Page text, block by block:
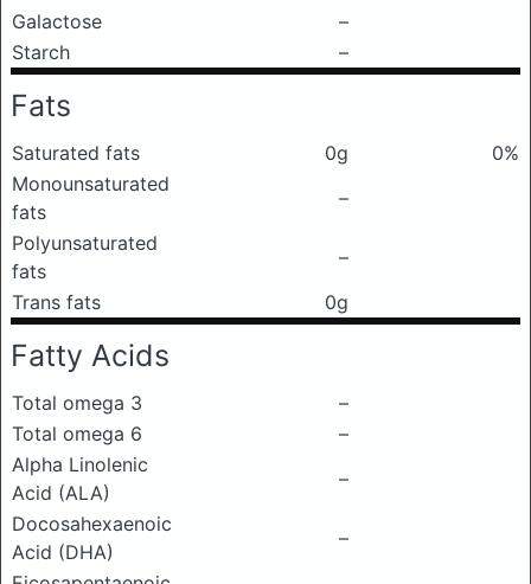
Galactose
–
Starch
–
Fats
Saturated fats 0g
0%
Monounsaturated
fats
–
Polyunsaturated
fats
–
Trans fats
0g
Fatty Acids
Total omega 3
–
Total omega 6
–
Alpha Linolenic
Acid (ALA)
–
Docosahexaenoic
Acid (DHA)
–